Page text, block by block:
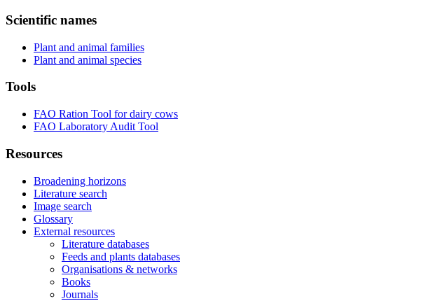
Scientific names
Plant and animal families
Plant and animal species
Tools
FAO Ration Tool for dairy cows
FAO Laboratory Audit Tool
Resources
Broadening horizons
Literature search
Image search
Glossary
External resources
Literature databases
Feeds and plants databases
Organisations & networks
Books
Journals